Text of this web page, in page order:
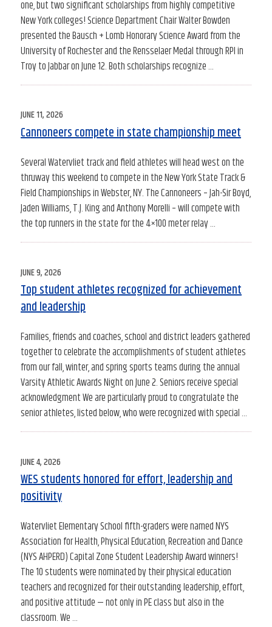
one, but two significant scholarships from highly competitive
New York colleges! Science Department Chair Walter Bowden
presented the Bausch + Lomb Honorary Science Award from the
University of Rochester and the Rensselaer Medal through RPI in
Troy to Jabbar on June 12. Both scholarships recognize …
POSTED
ON
JUNE 11, 2026
Cannoneers compete in state championship meet
Several Watervliet track and field athletes will head west on the
thruway this weekend to compete in the New York State Track &
Field Championships in Webster, NY. The Cannoneers – Jah-Sir Boyd,
Jaden Williams, T.J. King and Anthony Morelli – will compete with
the top runners in the state for the 4×100 meter relay …
POSTED
ON
JUNE 9, 2026
Top student athletes recognized for achievement
and leadership
Families, friends and coaches, school and district leaders gathered
together to celebrate the accomplishments of student athletes
from our fall, winter, and spring sports teams during the annual
Varsity Athletic Awards Night on June 2. Seniors receive special
acknowledgment We are particularly proud to congratulate the
senior athletes, listed below, who were recognized with special …
POSTED
ON
JUNE 4, 2026
WES students honored for effort, leadership and
positivity
Watervliet Elementary School fifth-graders were named NYS
Association for Health, Physical Education, Recreation and Dance
(NYS AHPERD) Capital Zone Student Leadership Award winners!
The 10 students were nominated by their physical education
teachers and recognized for their outstanding leadership, effort,
and positive attitude — not only in PE class but also in the
classroom. We …